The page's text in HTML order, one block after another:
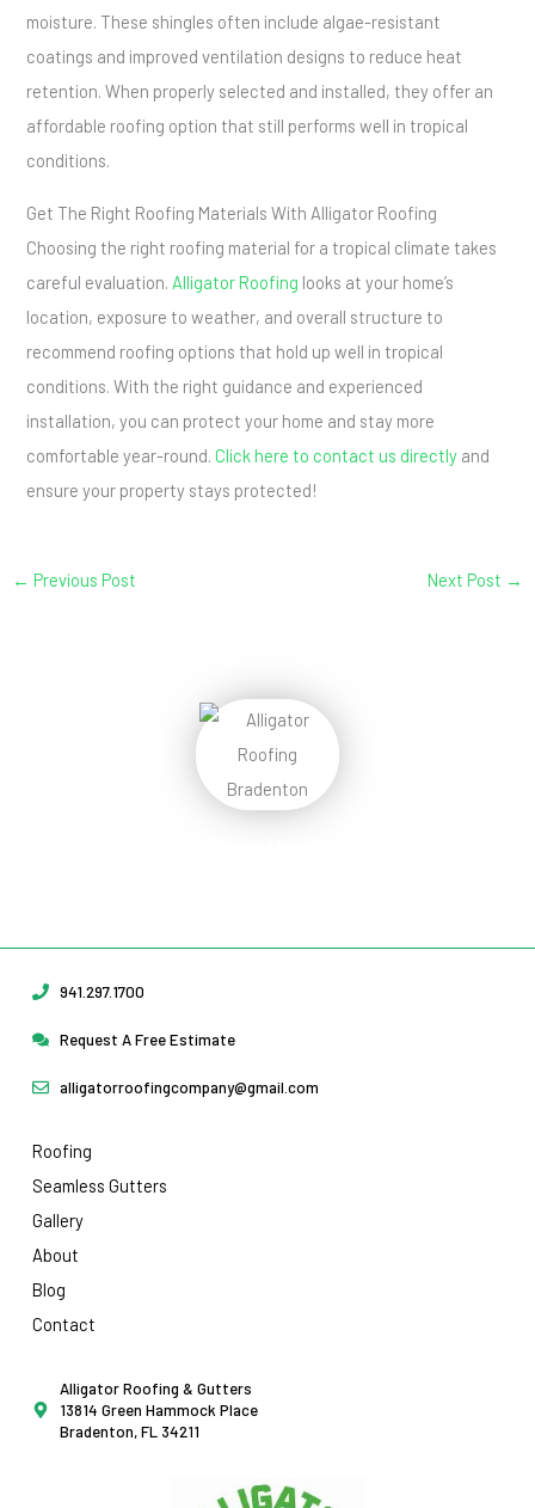
moisture. These shingles often include algae-resistant
coatings and improved ventilation designs to reduce heat
retention. When properly selected and installed, they offer an
affordable roofing option that still performs well in tropical
conditions.
Get The Right Roofing Materials With Alligator Roofing
Choosing the right roofing material for a tropical climate takes
careful evaluation. Alligator Roofing looks at your home’s
location, exposure to weather, and overall structure to
recommend roofing options that hold up well in tropical
conditions. With the right guidance and experienced
installation, you can protect your home and stay more
comfortable year-round.Click here to contact us directly and
ensure your property stays protected!
← Previous Post Next Post →
941.297.1700
Request A Free Estimate
alligatorroofingcompany@gmail.com
Roofing
Seamless Gutters
Gallery
About
Blog
Contact
Alligator Roofing & Gutters
13814 Green Hammock Place
Bradenton, FL 34211